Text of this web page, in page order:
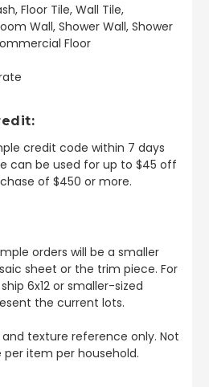
Floor Tile, Wall Tile,
Wall, Shower Wall, Shower
Floor
credit code within 7 days
can be used for up to $45 off
of $450 or more.
orders will be a smaller
sheet or the trim piece. For
6x12 or smaller-sized
the current lots.
texture reference only. Not
per item per household.